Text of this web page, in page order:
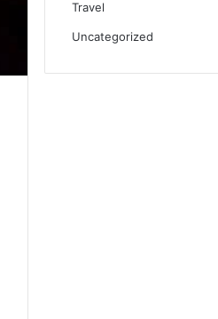
Travel
Uncategorized